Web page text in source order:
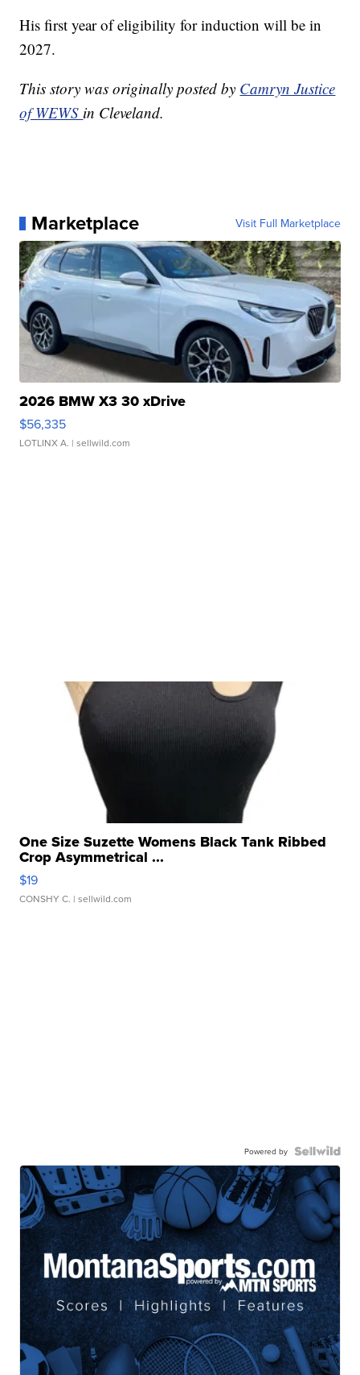
His first year of eligibility for induction will be in
2027.
This story was originally posted by Camryn Justice
of WEWS in Cleveland.
Marketplace Visit Full Marketplace
2026 BMW X3 30 xDrive
$56,335
LOTLINX A. | sellwild.com
One Size Suzette Womens Black Tank Ribbed
Crop Asymmetrical ...
$19
CONSHY C. | sellwild.com
Powered by